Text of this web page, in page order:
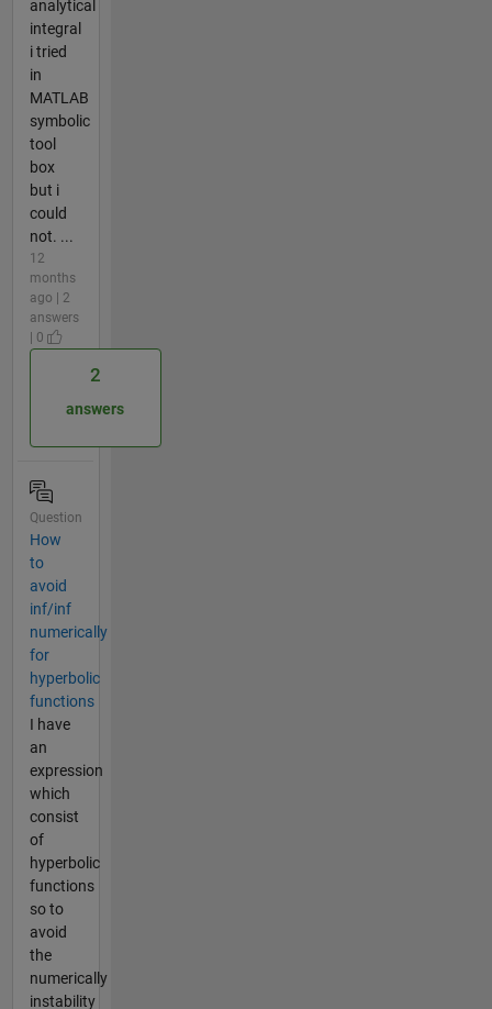
analytical
integral
i tried
in
MATLAB
symbolic
tool
box
but i
could
not. ...
12
months
ago | 2
answers
| 0
2
answers
Question
How
to
avoid
inf/inf
numerically
for
hyperbolic
functions
I have
an
expression
which
consist
of
hyperbolic
functions
so to
avoid
the
numerically
instability